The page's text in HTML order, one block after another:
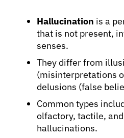
Hallucination is a
that is not present,
senses.
They differ from
(misinterpretations
delusions (false
Common types
olfactory, tactile,
hallucinations.